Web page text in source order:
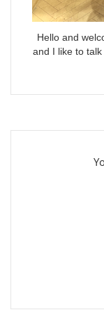
Hello and
and I like to